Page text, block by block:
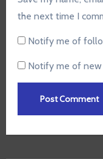
the next time I
Notify me of
Notify me of new